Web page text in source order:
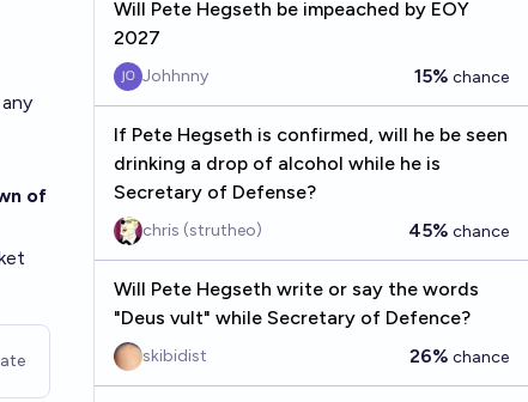
of
Will Pete Hegseth be impeached by EOY
2027
Johhnny 15% chance
If Pete Hegseth is confirmed, will he be seen
drinking a drop of alcohol while he is
Secretary of Defense?
chris (strutheo) 45% chance
Will Pete Hegseth write or say the words
"Deus vult" while Secretary of Defence?
skibidist 26% chance